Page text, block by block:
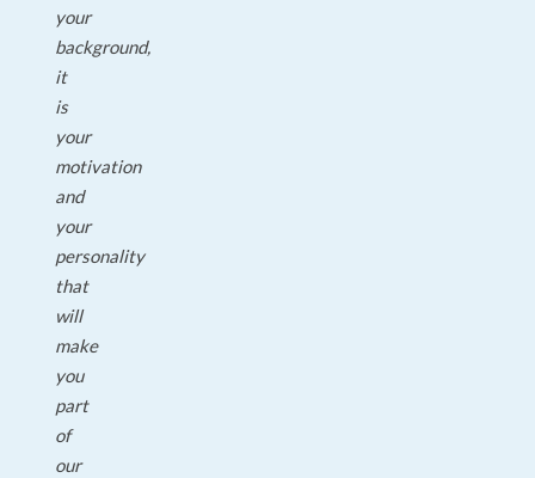
your
background,
it
is
your
motivation
and
your
personality
that
will
make
you
part
of
our